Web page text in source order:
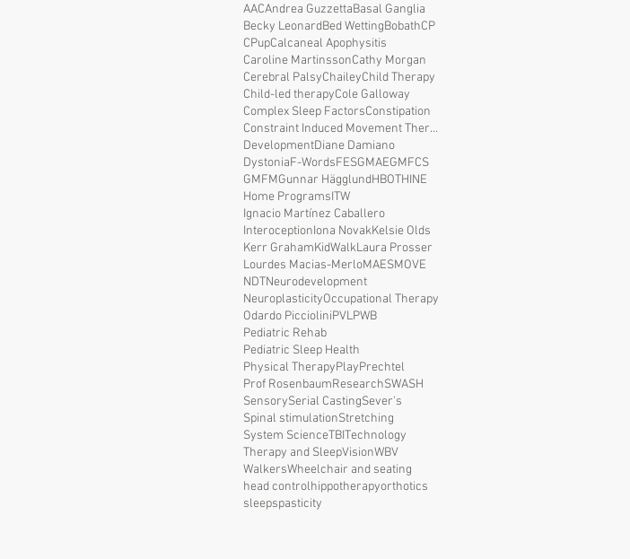
AACAndrea GuzzettaBasal Ganglia
Becky LeonardBed WettingBobathCP
CPupCalcaneal Apophysitis
Caroline MartinssonCathy Morgan
Cerebral PalsyChaileyChild Therapy
Child-led therapyCole Galloway
Complex Sleep FactorsConstipation
Constraint Induced Movement Therapy
DevelopmentDiane Damiano
DystoniaF-WordsFESGMAEGMFCS
GMFMGunnar HägglundHBOTHINE
Home ProgramsITW
Ignacio Martínez Caballero
InteroceptionIona NovakKelsie Olds
Kerr GrahamKidWalkLaura Prosser
Lourdes Macias-MerloMAESMOVE
NDTNeurodevelopment
NeuroplasticityOccupational Therapy
Odardo PiccioliniPVLPWB
Pediatric Rehab
Pediatric Sleep Health
Physical TherapyPlayPrechtel
Prof RosenbaumResearchSWASH
SensorySerial CastingSever's
Spinal stimulationStretching
System ScienceTBITechnology
Therapy and SleepVisionWBV
WalkersWheelchair and seating
head controlhippotherapyorthotics
sleepspasticity